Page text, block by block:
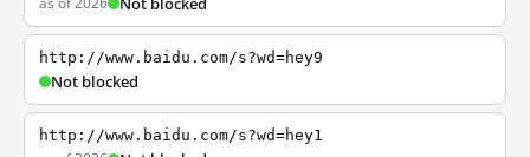
http://www.baidu.com/s?wd=hey9
Not blocked
http://www.baidu.com/s?wd=hey1